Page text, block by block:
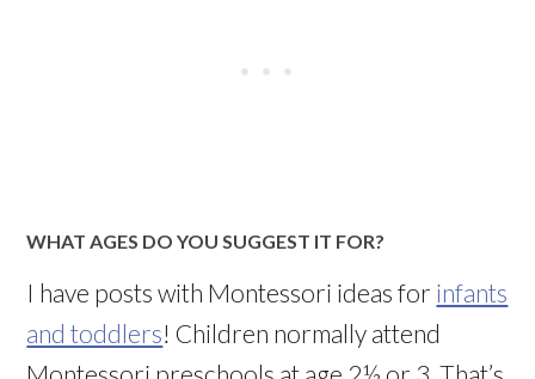
WHAT AGES DO YOU SUGGEST IT FOR?
I have posts with Montessori ideas for infants
and toddlers! Children normally attend